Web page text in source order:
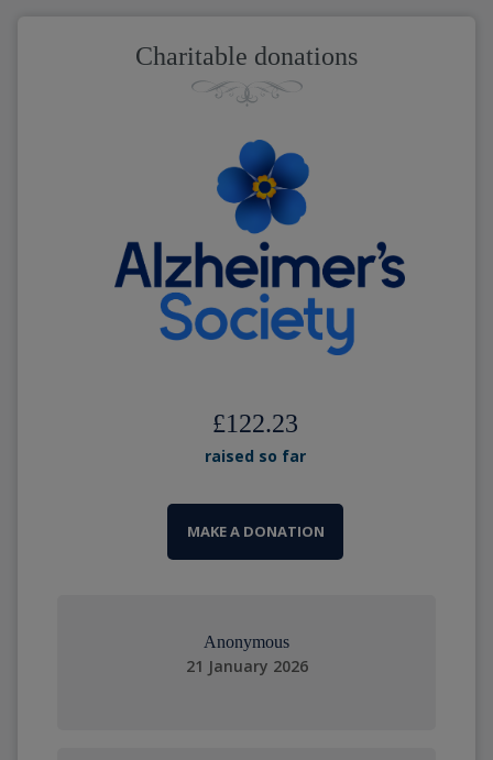
Charitable donations
£122.23
raised so far
MAKE A DONATION
Anonymous
21 January 2026